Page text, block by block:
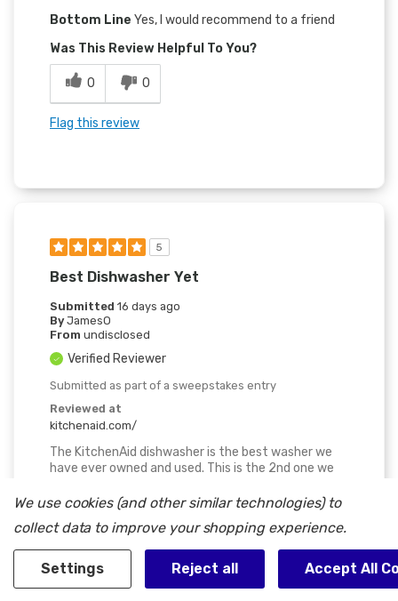
Bottom Line Yes, I would recommend to a friend
Was This Review Helpful To You?
0 0
Flag this review
5
Best Dishwasher Yet
Submitted 16 days ago
By JamesO
From undisclosed
Verified Reviewer
Submitted as part of a sweepstakes entry
Reviewed at
kitchenaid.com/
The KitchenAid dishwasher is the best washer we
have ever owned and used. This is the 2nd one we
where Kenmore's. This one we now have now is by
far the best , very quiet, we have to look at the
indicator light to make sure it is on. The 3-rack
system is nice because it is adjustable in a few
ways to fit more and or different size pots pans,
etc. They come out clean even with build up. We are
We use cookies (and other similar technologies) to
collect data to improve your shopping experience.
Settings Reject all Accept All